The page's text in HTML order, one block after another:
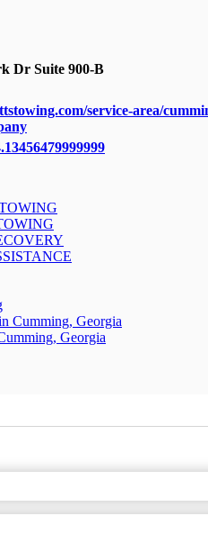
Dr Suite 900-B
service-area/
Cumming, Georgia
Georgia